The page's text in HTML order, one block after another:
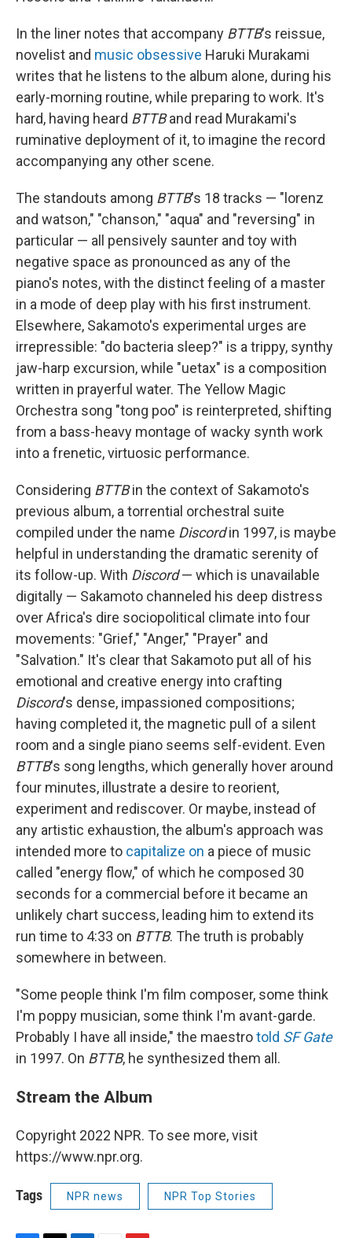
In the liner notes that accompany BTTB's reissue,
novelist and music obsessive Haruki Murakami
writes that he listens to the album alone, during his
early-morning routine, while preparing to work. It's
hard, having heard BTTBand read Murakami's
ruminative deployment of it, to imagine the record
accompanying any other scene.
The standouts among BTTB's 18 tracks — "lorenz
and watson," "chanson," "aqua" and "reversing" in
particular — all pensively saunter and toy with
negative space as pronounced as any of the
piano's notes, with the distinct feeling of a master
in a mode of deep play with his first instrument.
Elsewhere, Sakamoto's experimental urges are
irrepressible: "do bacteria sleep?" is a trippy, synthy
jaw-harp excursion, while "uetax" is a composition
written in prayerful water. The Yellow Magic
Orchestra song "tong poo" is reinterpreted, shifting
from a bass-heavy montage of wacky synth work
into a frenetic, virtuosic performance.
Considering BTTBin the context of Sakamoto's
previous album, a torrential orchestral suite
compiled under the name Discordin 1997, is maybe
helpful in understanding the dramatic serenity of
its follow-up. With Discord— which is unavailable
digitally — Sakamoto channeled his deep distress
over Africa's dire sociopolitical climate into four
movements: "Grief," "Anger," "Prayer" and
"Salvation." It's clear that Sakamoto put all of his
emotional and creative energy into crafting
Discord's dense, impassioned compositions;
having completed it, the magnetic pull of a silent
room and a single piano seems self-evident. Even
BTTB's song lengths, which generally hover around
four minutes, illustrate a desire to reorient,
experiment and rediscover. Or maybe, instead of
any artistic exhaustion, the album's approach was
intended more to capitalize on a piece of music
called "energy flow," of which he composed 30
seconds for a commercial before it became an
unlikely chart success, leading him to extend its
run time to 4:33 on BTTB. The truth is probably
somewhere in between.
"Some people think I'm film composer, some think
I'm poppy musician, some think I'm avant-garde.
Probably I have all inside," the maestrotold SF Gate
in 1997. On BTTB, he synthesized them all.
Stream the Album
Copyright 2022 NPR. To see more, visit
https://www.npr.org.
Tags NPR news NPR Top Stories